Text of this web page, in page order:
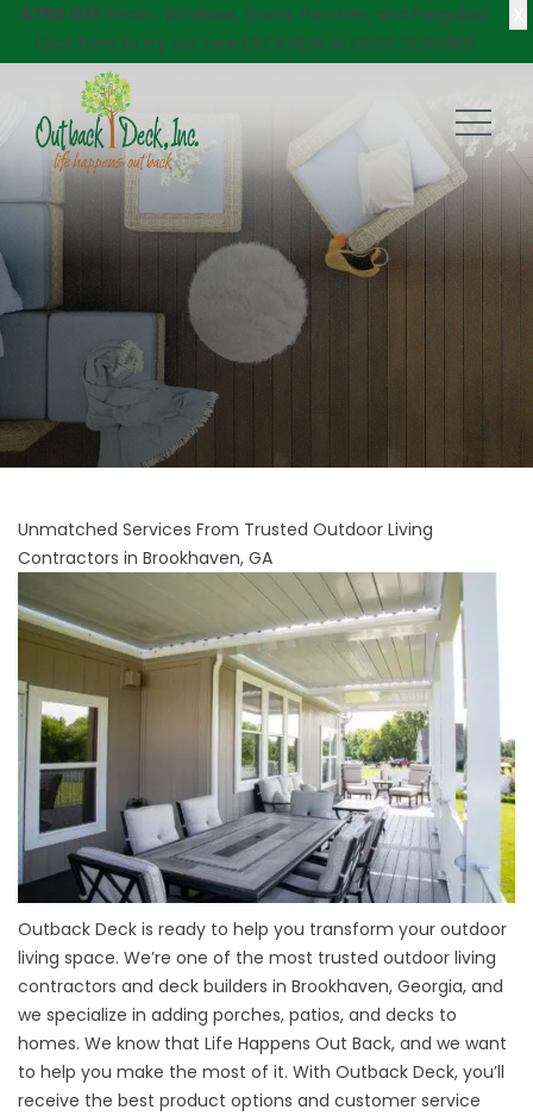
$750 Off Decks, Windows, Doors, Porches, and Pergolas!
Click here to try our new DECKVIEW AI: DECK DESIGNER
Unmatched Services From Trusted Outdoor Living
Contractors in Brookhaven, GA
Outback Deck is ready to help you transform your outdoor
living space. We’re one of the most trusted outdoor living
contractors and deck builders in Brookhaven, Georgia, and
we specialize in adding porches, patios, and decks to
homes. We know that Life Happens Out Back, and we want
to help you make the most of it. With Outback Deck, you’ll
receive the best product options and customer service